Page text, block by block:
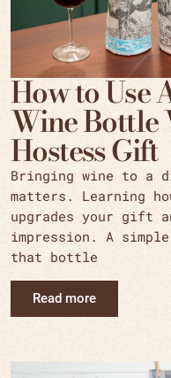
How to Use
Wine Bottle
Hostess Gift
Bringing wine to a
matters. Learning
upgrades your gift
impression. A
that bottle
Read more